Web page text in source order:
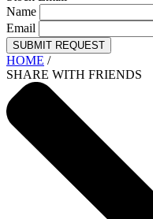
Name
Email
SUBMIT REQUEST
HOME /
SHARE WITH FRIENDS